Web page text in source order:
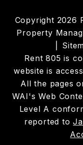
Copyright 2026
Property
Rent 805 is
website is
All the pages
WAI's Web
Level A
reported to